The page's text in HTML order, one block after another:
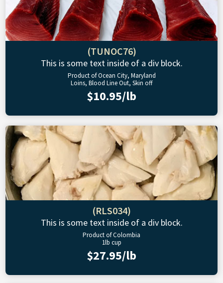
(TUNOC76)
This is some text inside of a div block.
Product of Ocean City, Maryland
Loins, Blood Line Out, Skin off
$10.95/lb
(RLS034)
This is some text inside of a div block.
Product of Colombia
1lb cup
$27.95/lb